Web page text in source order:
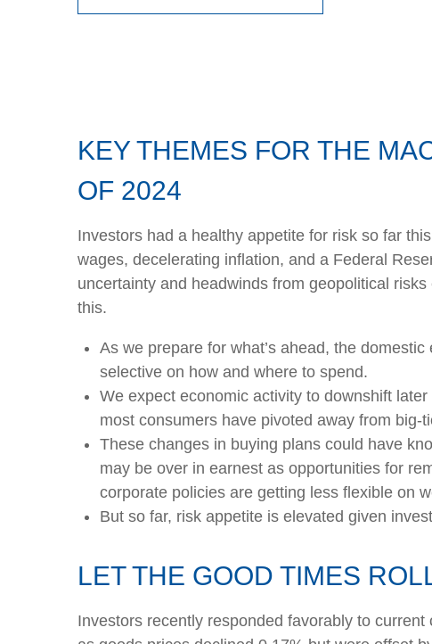
KEY THEMES FOR THE
OF 2024
Investors had a healthy appetite for risk so far
wages, decelerating inflation, and a Federal
uncertainty and headwinds from geopolitical
this.
As we prepare for what’s ahead, the
selective on how and where to spend.
We expect economic activity to downshift
most consumers have pivoted away from big-
These changes in buying plans could have
may be over in earnest as opportunities for
corporate policies are getting less flexible on
But so far, risk appetite is elevated given
LET THE GOOD TIMES
Investors recently responded favorably to